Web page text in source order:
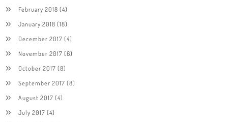
February 2018 (4)
January 2018 (18)
December 2017 (4)
November 2017 (6)
October 2017 (8)
September 2017 (8)
August 2017 (4)
July 2017 (4)